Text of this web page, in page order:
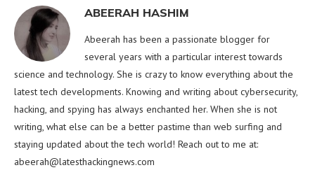
ABEERAH HASHIM
Abeerah has been a passionate blogger for
several years with a particular interest towards
science and technology. She is crazy to know everything about the
latest tech developments. Knowing and writing about cybersecurity,
hacking, and spying has always enchanted her. When she is not
writing, what else can be a better pastime than web surfing and
staying updated about the tech world! Reach out to me at:
abeerah@latesthackingnews.com